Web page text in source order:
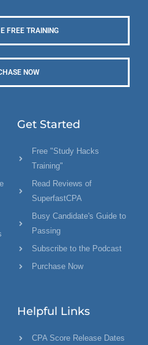
FREE TRAINING
NOW
Get Started
Free "Study Hacks
Training"
Read Reviews of
SuperfastCPA
Busy Candidate's Guide to
Passing
Subscribe to the Podcast
Purchase Now
Helpful Links
CPA Score Release Dates